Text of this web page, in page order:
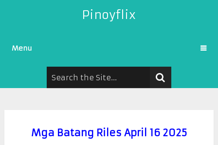
Pinoyflix
Menu
Mga Batang Riles April 16 2025